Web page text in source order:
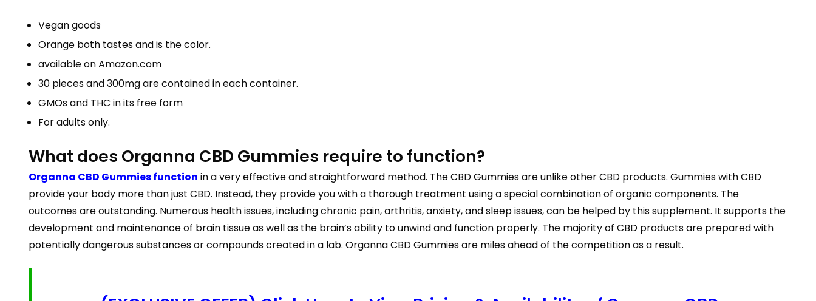
Vegan goods
Orange both tastes and is the color.
available on Amazon.com
30 pieces and 300mg are contained in each container.
GMOs and THC in its free form
For adults only.
What does Organna CBD Gummies require to function?
Organna CBD Gummies function in a very effective and straightforward method. The CBD Gummies are unlike other CBD products. Gummies with CBD
provide your body more than just CBD. Instead, they provide you with a thorough treatment using a special combination of organic components. The
outcomes are outstanding. Numerous health issues, including chronic pain, arthritis, anxiety, and sleep issues, can be helped by this supplement. It supports the
development and maintenance of brain tissue as well as the brain’s ability to unwind and function properly. The majority of CBD products are prepared with
potentially dangerous substances or compounds created in a lab. Organna CBD Gummies are miles ahead of the competition as a result.